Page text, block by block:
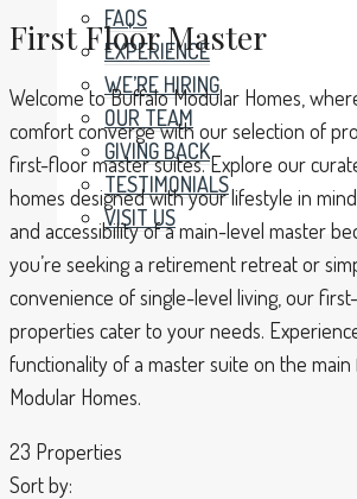
FAQS
EXPERIENCE
WE’RE HIRING
OUR TEAM
GIVING BACK
TESTIMONIALS
VISIT US
First Floor Master
Welcome to Buffalo Modular Homes,
comfort converge with our selection of
first-floor master suites. Explore our
homes designed with your lifestyle in
and accessibility of a main-level master
you’re seeking a retirement retreat or
convenience of single-level living, our
properties cater to your needs.
functionality of a master suite on the
Modular Homes.
23 Properties
Sort by: